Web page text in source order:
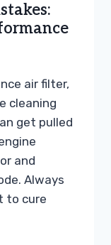
air filter,
cleaning
get pulled
and
Always
to cure